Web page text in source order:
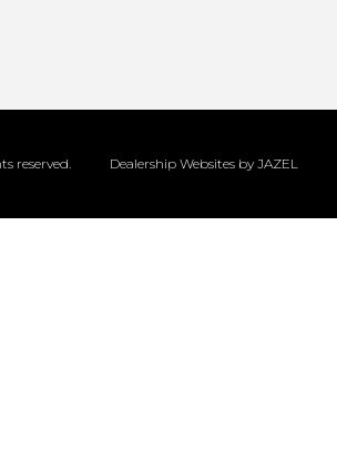
reserved. Dealership Websites by JAZEL